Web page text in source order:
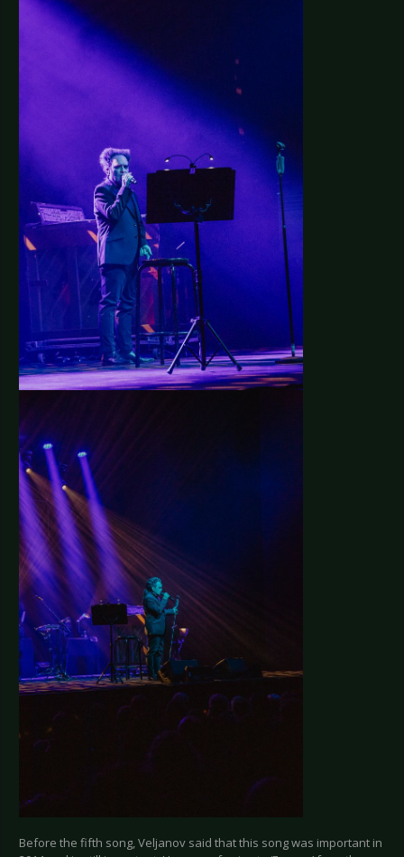
Before the fifth song, Veljanov said that this song was important in